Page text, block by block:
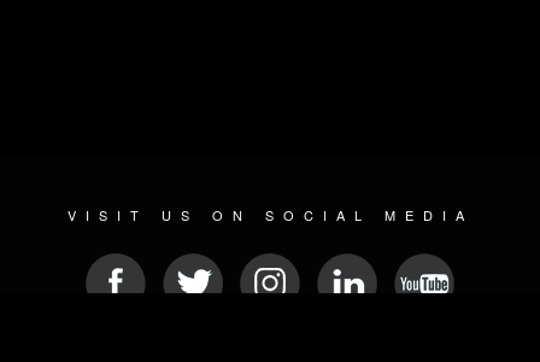
VISIT US ON SOCIAL MEDIA